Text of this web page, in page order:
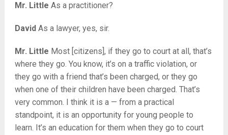
Mr. Little As a practitioner?
DavidAs a lawyer, yes, sir.
Mr. Little Most [citizens], if they go to court at all, that’s
where they go. You know, it’s on a traffic violation, or
they go with a friend that’s been charged, or they go
when one of their children have been charged. That’s
very common. I think it is a — from a practical
standpoint, it is an opportunity for young people to
learn. It’s an education for them when they go to court